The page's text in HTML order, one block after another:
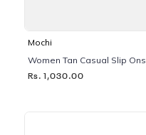
Mochi
Women Tan Casual Slip Ons
Rs. 1,030.00